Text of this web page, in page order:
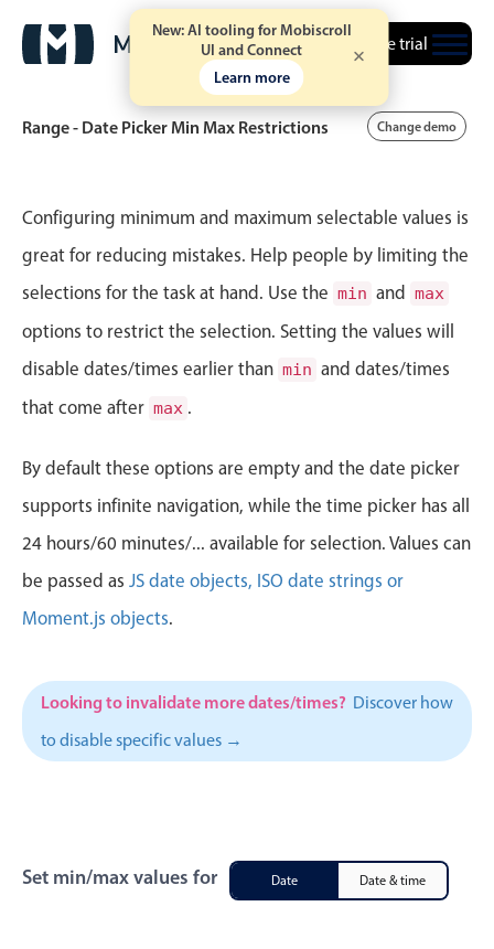
New: AI tooling for Mobiscroll
UI and Connect
Learn more
Free trial
Event calendar
Primary views
Agenda view
Highlights
CRUD operations
Templating
Event recurrence
Timezone support
Print support
Workorder scheduling
Employee shift planning
Range - Date Picker Min Max Restrictions Change demo
Configuring minimum and maximum selectable values is
great for reducing mistakes. Help people by limiting the
selections for the task at hand. Use the min and max
options to restrict the selection. Setting the values will
disable dates/times earlier than min and dates/times
that come after max .
By default these options are empty and the date picker
supports infinite navigation, while the time picker has all
24 hours/60 minutes/... available for selection. Values can
be passed as JS date objects, ISO date strings or
Moment.js objects.
Looking to invalidate more dates/times? Discover how
to disable specific values →
Set min/max values for Date Date & time